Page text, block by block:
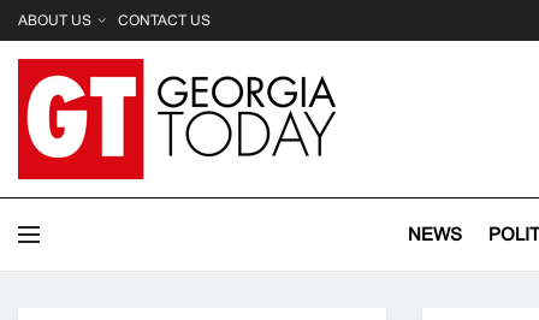
ABOUT US CONTACT US
NEWS